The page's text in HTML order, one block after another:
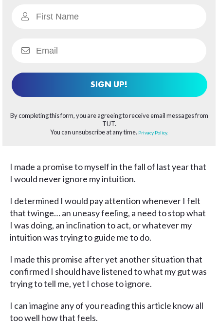
SIGN UP!
By completing this form, you are agreeing to receive email messages from
TUT.
You can unsubscribe at any time. Privacy Policy.
I made a promise to myself in the fall of last year that
I would never ignore my intuition.
I determined I would pay attention whenever I felt
that twinge… an uneasy feeling, a need to stop what
I was doing, an inclination to act, or whatever my
intuition was trying to guide me to do.
I made this promise after yet another situation that
confirmed I should have listened to what my gut was
trying to tell me, yet I chose to ignore.
I can imagine any of you reading this article know all
too well how that feels.